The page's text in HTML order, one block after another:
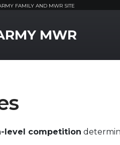
FAMILY AND MWR SITE
MWR
level competition